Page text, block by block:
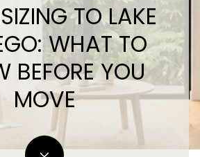
TO LAKE
WHAT TO
BEFORE YOU
MOVE